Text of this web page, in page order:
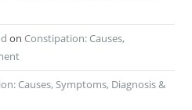
on Constipation: Causes,
Causes, Symptoms, Diagnosis &